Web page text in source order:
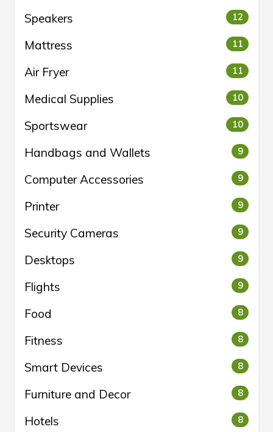
Speakers 12
Mattress 11
Air Fryer 11
Medical Supplies 10
Sportswear 10
Handbags and Wallets 9
Computer Accessories 9
Printer 9
Security Cameras 9
Desktops 9
Flights 9
Food 8
Fitness 8
Smart Devices 8
Furniture and Decor 8
Hotels 8